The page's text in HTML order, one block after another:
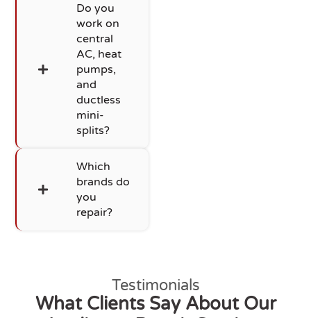
Do you
work on
central
AC, heat
pumps,
and
ductless
mini-
splits?
Which
brands do
you
repair?
Testimonials
What Clients Say About Our